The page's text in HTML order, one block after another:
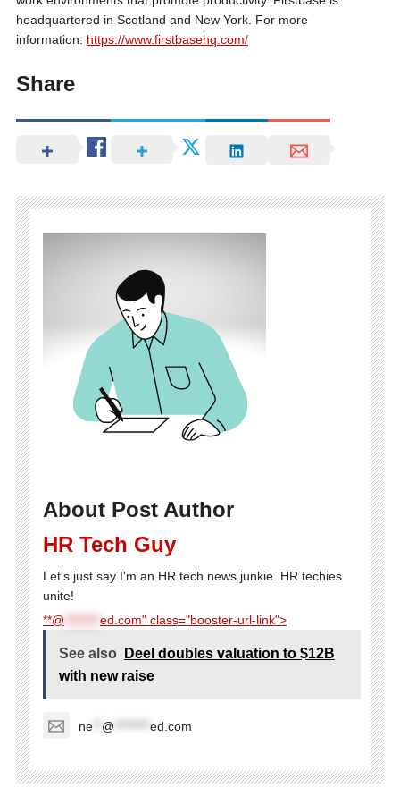
headquartered in Scotland and New York. For more
information: https://www.firstbasehq.com/
Share
About Post Author
HR Tech Guy
Let's just say I'm an HR tech news junkie. HR techies
unite!
**@
ed.com" class="booster-url-link">
See also
Deel doubles valuation to $12B
with new raise
ne** @ ed.com